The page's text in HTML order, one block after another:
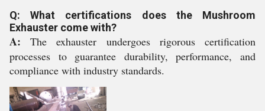
Q: What certifications does the Mushroom
Exhauster come with?
A: The exhauster undergoes rigorous certification
processes to guarantee durability, performance, and
compliance with industry standards.